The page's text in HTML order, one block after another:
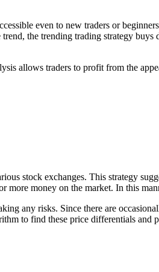
even to new traders or
the trending trading strategy
allows traders to profit from the
stock exchanges. This strategy
money on the market. In this
any risks. Since there are
to find these price differentials and